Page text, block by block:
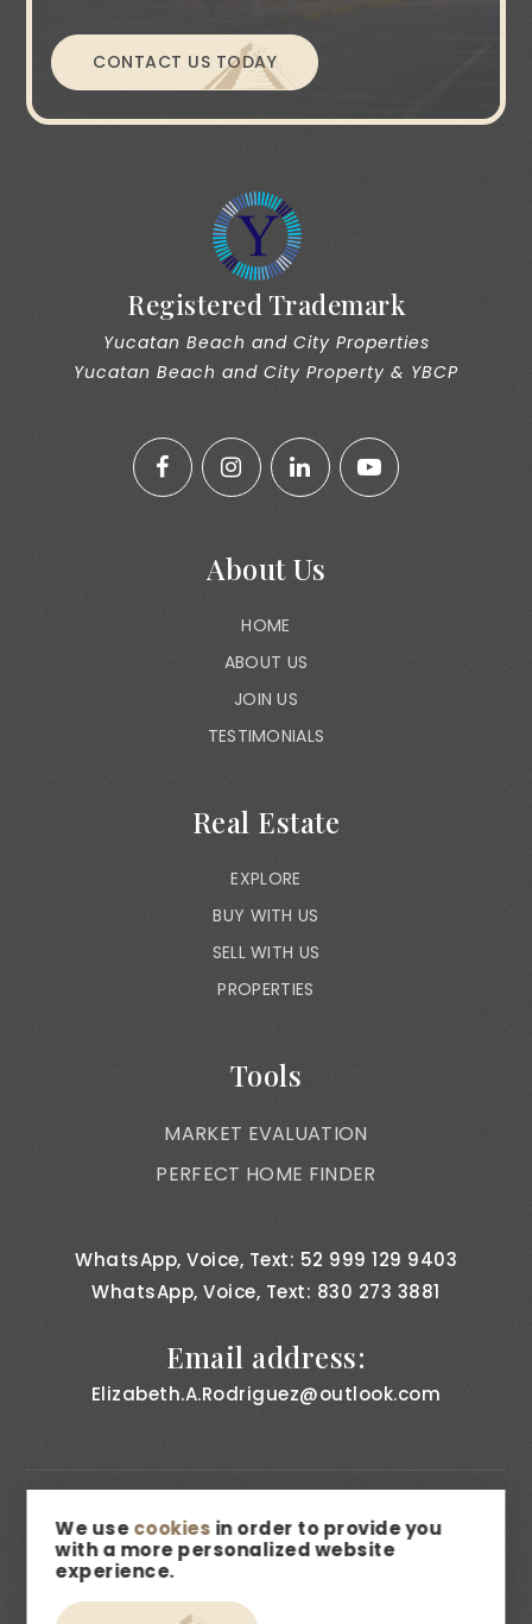
CONTACT US TODAY
Registered Trademark
Yucatan Beach and City Properties
Yucatan Beach and City Property & YBCP
About Us
HOME
ABOUT US
JOIN US
TESTIMONIALS
Real Estate
EXPLORE
BUY WITH US
SELL WITH US
PROPERTIES
Tools
MARKET EVALUATION
PERFECT HOME FINDER
WhatsApp, Voice, Text: 52 999 129 9403
WhatsApp, Voice, Text: 830 273 3881
Email address:
Elizabeth.A.Rodriguez@outlook.com
PRIVACY NOTICE
We usecookies in order to provide you
with a more personalized website
experience.